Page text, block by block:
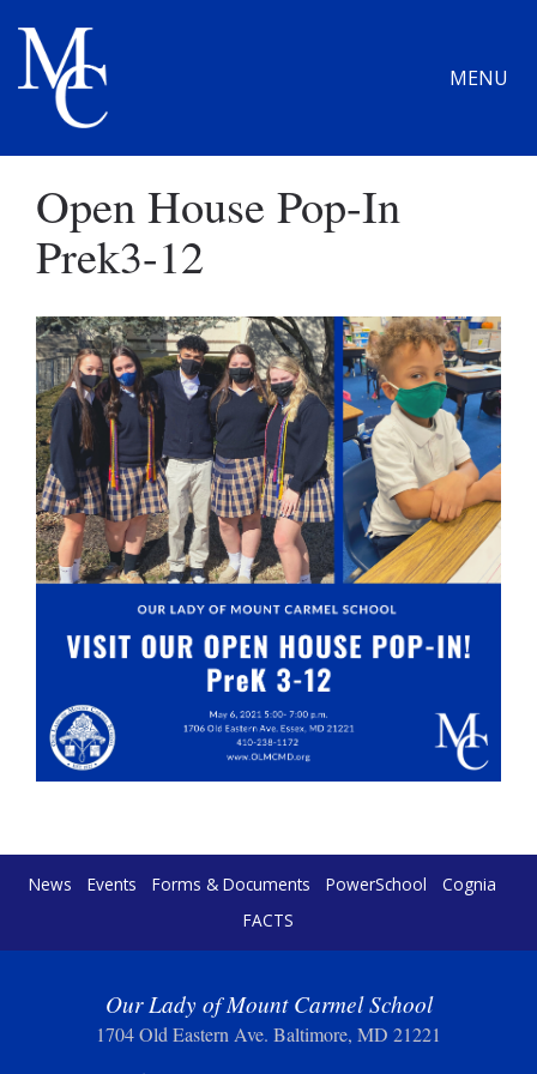
MENU
Open House Pop-In
Prek3-12
News Events Forms & Documents PowerSchool
Cognia
FACTS
Our Lady of Mount Carmel School
1704 Old Eastern Ave. Baltimore, MD 21221